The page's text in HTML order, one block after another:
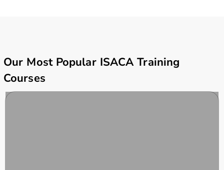
Our Most Popular ISACA Training
Courses